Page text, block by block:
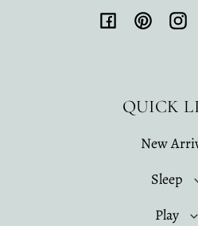
FacebookPinterest
QUICK
New
Sleep
Play